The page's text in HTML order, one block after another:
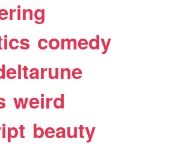
comedy
weird
beauty